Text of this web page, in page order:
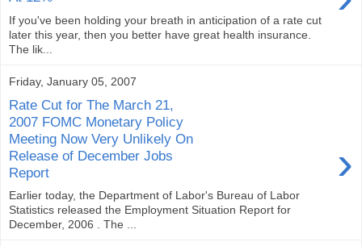
If you've been holding your breath in anticipation of a rate cut
later this year, then you better have great health insurance.
The lik...
Friday, January 05, 2007
Rate Cut for The March 21,
2007 FOMC Monetary Policy
Meeting Now Very Unlikely On
Release of December Jobs
Report
›
Earlier today, the Department of Labor's Bureau of Labor
Statistics released the Employment Situation Report for
December, 2006 . The ...